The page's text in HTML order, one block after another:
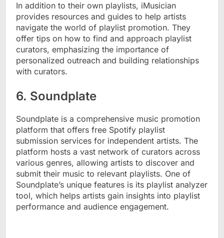
In addition to their own playlists, iMusician
provides resources and guides to help artists
navigate the world of playlist promotion. They
offer tips on how to find and approach playlist
curators, emphasizing the importance of
personalized outreach and building relationships
with curators.
6. Soundplate
Soundplate is a comprehensive music promotion
platform that offers free Spotify playlist
submission services for independent artists. The
platform hosts a vast network of curators across
various genres, allowing artists to discover and
submit their music to relevant playlists. One of
Soundplate’s unique features is its playlist analyzer
tool, which helps artists gain insights into playlist
performance and audience engagement.